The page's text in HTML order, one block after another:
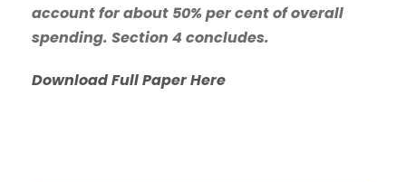
account for about 50% per cent of overall
spending. Section 4 concludes.
Download Full Paper Here